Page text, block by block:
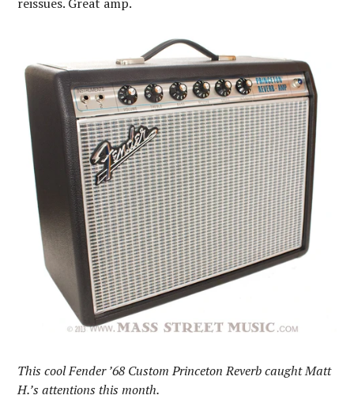
This cool Fender ’68 Custom Princeton Reverb caught Matt
H.’s attentions this month.